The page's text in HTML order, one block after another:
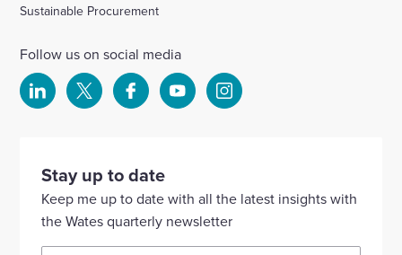
Sustainable Procurement
Follow us on social media
Select
our
Linkedin
account
Select
our
account
Select
our
Facebook
account
Select
YouTube
account
Select
Instagram
Stay up to date
Keep me up to date with all the latest insights with
the Wates quarterly newsletter